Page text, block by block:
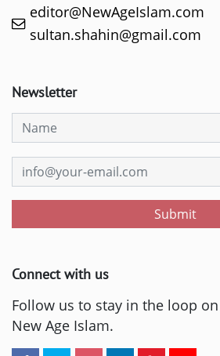
editor@NewAgeIslam.com
sultan.shahin@gmail.com
Newsletter
Submit
Connect with us
Follow us to stay in the loop
New Age Islam.